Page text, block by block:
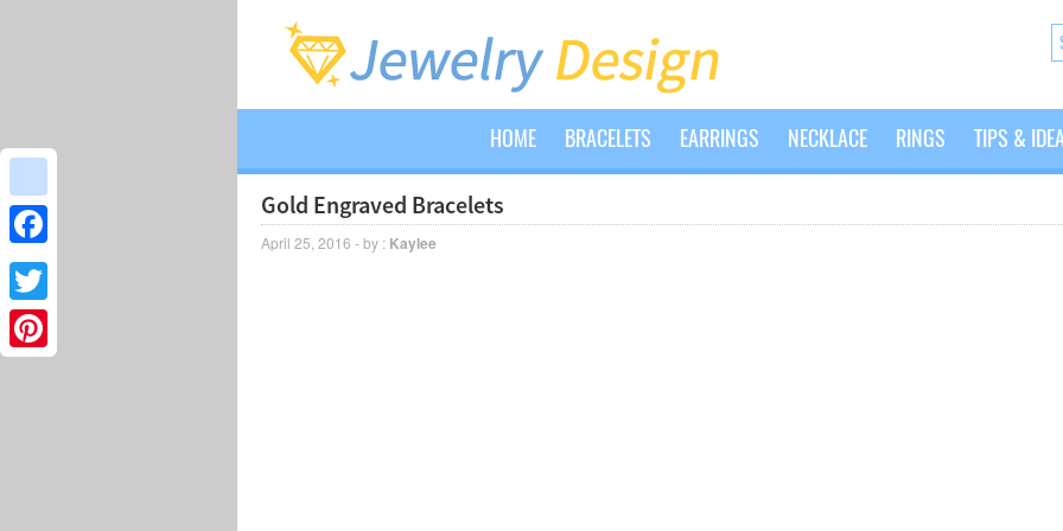
HOME BRACELETS EARRINGS NECKLACE RINGS TIPS &
Gold Engraved Bracelets
April 25, 2016 - by : Kaylee
google_bookmarks
Facebook
Twitter